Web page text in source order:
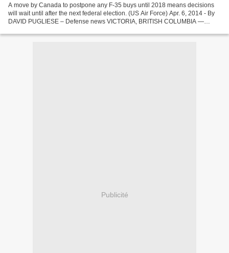
A move by Canada to postpone any F-35 buys until 2018 means decisions
will wait until after the next federal election. (US Air Force) Apr. 6, 2014 - By
DAVID PUGLIESE – Defense news VICTORIA, BRITISH COLUMBIA —
Publicité